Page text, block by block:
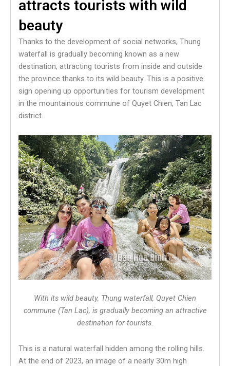
attracts tourists with wild
beauty
Thanks to the development of social networks, Thung
waterfall is gradually becoming known as a new
destination, attracting tourists from inside and outside
the province thanks to its wild beauty. This is a positive
sign opening up opportunities for tourism development
in the mountainous commune of Quyet Chien, Tan Lac
district.
With its wild beauty, Thung waterfall, Quyet Chien
commune (Tan Lac), is gradually becoming an attractive
destination for tourists.
This is a natural waterfall hidden among the rolling hills.
At the end of 2023, an image of a nearly 30m high